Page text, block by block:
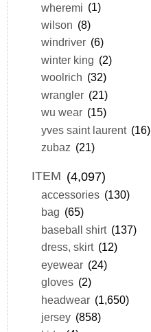
wheremi (1)
wilson (8)
windriver (6)
winter king (2)
woolrich (32)
wrangler (21)
wu wear (15)
yves saint laurent (16)
zubaz (21)
ITEM (4,097)
accessories (130)
bag (65)
baseball shirt (137)
dress, skirt (12)
eyewear (24)
gloves (2)
headwear (1,650)
jersey (858)